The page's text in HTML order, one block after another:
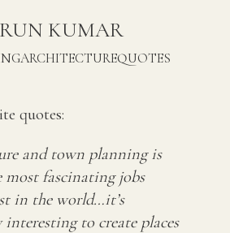
KUMAR
ARCHITECTUREQUOTES
quotes:
and town planning is
most fascinating jobs
in the world…it’s
to create places